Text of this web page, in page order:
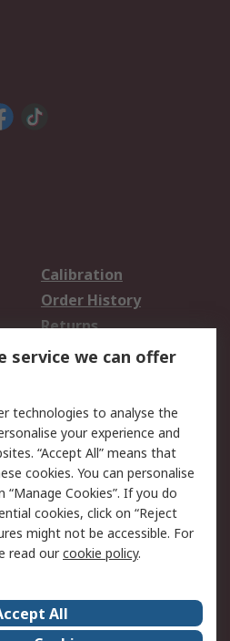
Calibration
Order History
Returns
Email Security
Website Terms
Careers
service we can offer
technologies to analyse the
your experience and
“Accept All” means that
cookies. You can personalise
“Manage Cookies”. If you do
cookies, click on “Reject
might not be accessible. For
read ourcookie policy.
All